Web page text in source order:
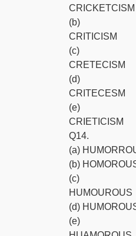
CRICKETCISM
(b)
CRITICISM
(c)
CRETECISM
(d)
CRITECESM
(e)
CRIETICISM
Q14.
(a)
(b)
(c)
HUMOUROUS
(d)
(e)